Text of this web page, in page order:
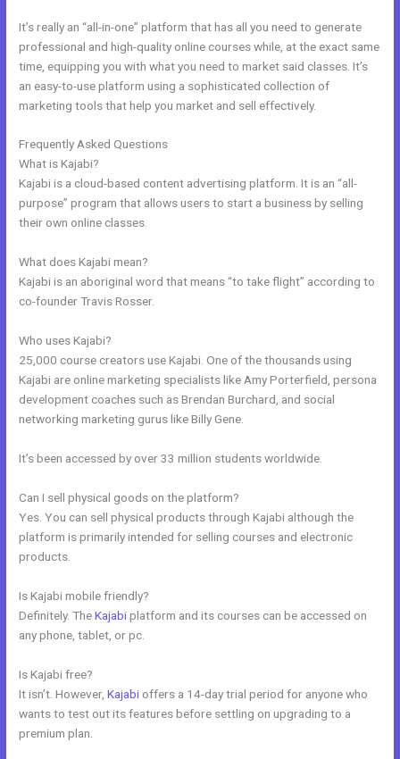
It’s really an “all-in-one” platform that has all you need to generate
professional and high-quality online courses while, at the exact same
time, equipping you with what you need to market said classes. It’s
an easy-to-use platform using a sophisticated collection of
marketing tools that help you market and sell effectively.
Frequently Asked Questions
What is Kajabi?
Kajabi is a cloud-based content advertising platform. It is an “all-
purpose” program that allows users to start a business by selling
their own online classes.
What does Kajabi mean?
Kajabi is an aboriginal word that means “to take flight” according to
co-founder Travis Rosser.
Who uses Kajabi?
25,000 course creators use Kajabi. One of the thousands using
Kajabi are online marketing specialists like Amy Porterfield, persona
development coaches such as Brendan Burchard, and social
networking marketing gurus like Billy Gene.
It’s been accessed by over 33 million students worldwide.
Can I sell physical goods on the platform?
Yes. You can sell physical products through Kajabi although the
platform is primarily intended for selling courses and electronic
products.
Is Kajabi mobile friendly?
Definitely. TheKajabiplatform and its courses can be accessed on
any phone, tablet, or pc.
Is Kajabi free?
It isn’t. However,Kajabi offers a 14-day trial period for anyone who
wants to test out its features before settling on upgrading to a
premium plan.